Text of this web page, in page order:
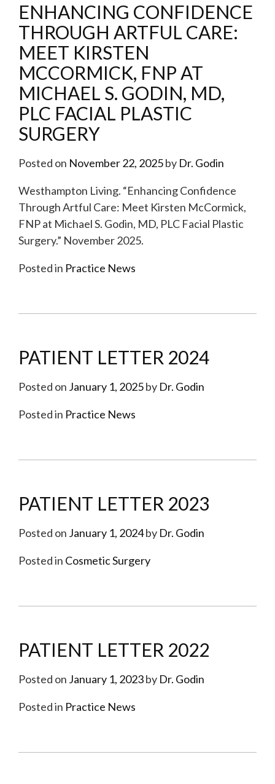
ENHANCING CONFIDENCE
THROUGH ARTFUL CARE:
MEET KIRSTEN
MCCORMICK, FNP AT
MICHAEL S. GODIN, MD,
PLC FACIAL PLASTIC
SURGERY
Posted on November 22, 2025by Dr. Godin
Westhampton Living. “Enhancing Confidence
Through Artful Care: Meet Kirsten McCormick,
FNP at Michael S. Godin, MD, PLC Facial Plastic
Surgery.” November 2025.
Posted in Practice News
PATIENT LETTER 2024
Posted on January 1, 2025by Dr. Godin
Posted in Practice News
PATIENT LETTER 2023
Posted on January 1, 2024by Dr. Godin
Posted in Cosmetic Surgery
PATIENT LETTER 2022
Posted on January 1, 2023by Dr. Godin
Posted in Practice News